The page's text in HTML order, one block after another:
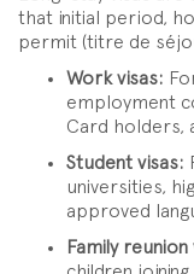
that initial period,
permit (titre de
Work visas:
employment
Card holders,
Student visas:
universities,
approved
Family reunion